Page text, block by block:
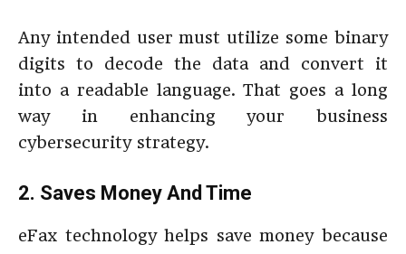
Any intended user must utilize some binary
digits to decode the data and convert it
into a readable language. That goes a long
way in enhancing your business
cybersecurity strategy.
2. Saves Money And Time
eFax technology helps save money because